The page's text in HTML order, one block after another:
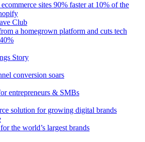
sites 90% faster at 10% of the
Club
a homegrown platform and cuts tech
Story
conversion soars
entrepreneurs & SMBs
solution for growing digital brands
the world’s largest brands